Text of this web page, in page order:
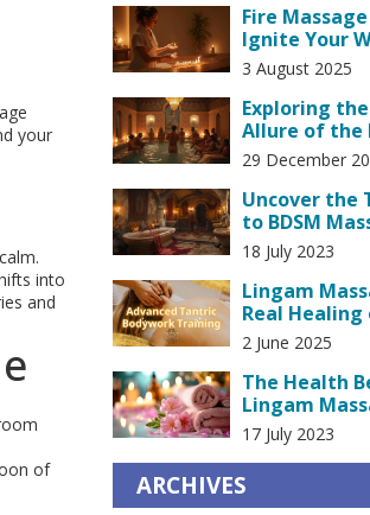
your
into
and
of
Fire
Ignite Your
This Ancient
Treatment
3 August 2025
Exploring
Allure of the
Historical
29 December
Uncover the
to BDSM
18 July 2023
Lingam
Real Healing
2 June 2025
The Health
Lingam
17 July 2023
ARCHIVES